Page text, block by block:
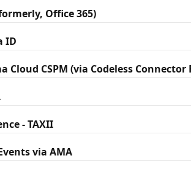
Office 365)
ID
Cloud CSPM (via Codeless
- TAXII
via AMA